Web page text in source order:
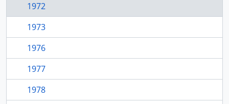
1972
1973
1976
1977
1978